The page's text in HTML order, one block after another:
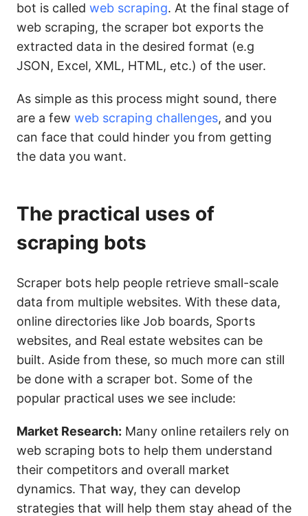
bot is called web scraping. At the final stage of
web scraping, the scraper bot exports the
extracted data in the desired format (e.g
JSON, Excel, XML, HTML, etc.) of the user.
As simple as this process might sound, there
are a few web scraping challenges, and you
can face that could hinder you from getting
the data you want.
The practical uses of
scraping bots
Scraper bots help people retrieve small-scale
data from multiple websites. With these data,
online directories like Job boards, Sports
websites, and Real estate websites can be
built. Aside from these, so much more can still
be done with a scraper bot. Some of the
popular practical uses we see include:
Market Research: Many online retailers rely on
web scraping bots to help them understand
their competitors and overall market
dynamics. That way, they can develop
strategies that will help them stay ahead of the